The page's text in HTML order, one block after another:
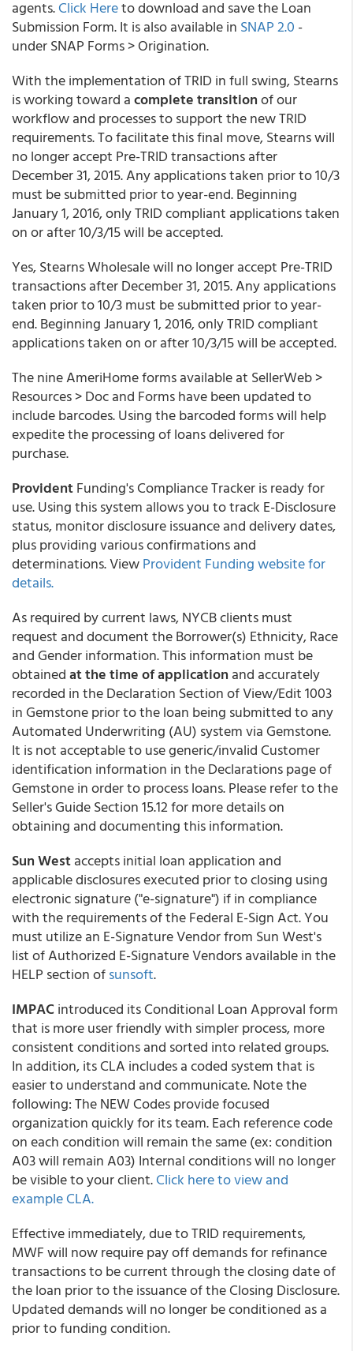
agents.Click Hereto download and save the Loan
Submission Form. It is also available in SNAP 2.0 -
under SNAP Forms > Origination.
With the implementation of TRID in full swing, Stearns
is working toward acomplete transitionof our
workflow and processes to support the new TRID
requirements. To facilitate this final move, Stearns will
no longer accept Pre-TRID transactions after
December 31, 2015. Any applications taken prior to 10/3
must be submitted prior to year-end. Beginning
January 1, 2016, only TRID compliant applications taken
on or after 10/3/15 will be accepted.
Yes, Stearns Wholesale will no longer accept Pre-TRID
transactions after December 31, 2015. Any applications
taken prior to 10/3 must be submitted prior to year-
end. Beginning January 1, 2016, only TRID compliant
applications taken on or after 10/3/15 will be accepted.
The nine AmeriHome forms available at SellerWeb >
Resources > Doc and Forms have been updated to
include barcodes. Using the barcoded forms will help
expedite the processing of loans delivered for
purchase.
ProvidentFunding's Compliance Tracker is ready for
use. Using this system allows you to track E-Disclosure
status, monitor disclosure issuance and delivery dates,
plus providing various confirmations and
determinations. ViewProvident Funding website for
details.
As required by current laws,NYCB clients must
request and document the Borrower(s) Ethnicity, Race
and Gender information. This information must be
obtainedat the time of application and accurately
recorded in the Declaration Section of View/Edit 1003
in Gemstone prior to the loan being submitted to any
Automated Underwriting (AU) system via Gemstone.
It is not acceptable to use generic/invalid Customer
identification information in the Declarations page of
Gemstone in order to process loans. Please refer to the
Seller's Guide Section 15.12 for more details on
obtaining and documenting this information.
Sun Westaccepts initial loan application and
applicable disclosures executed prior to closing using
electronic signature ("e-signature") if in compliance
with the requirements of the Federal E-Sign Act. You
must utilize an E-Signature Vendor from Sun West's
list of Authorized E-Signature Vendors available in the
HELP section ofsunsoft.
IMPAC introduced its Conditional Loan Approval form
that is more user friendly with simpler process, more
consistent conditions and sorted into related groups.
In addition, its CLA includes a coded system that is
easier to understand and communicate. Note the
following: The NEW Codes provide focused
organization quickly for its team. Each reference code
on each condition will remain the same (ex: condition
A03 will remain A03) Internal conditions will no longer
be visible to your client.Click here to view and
example CLA.
Effective immediately, due to TRID requirements,
MWF will now require pay off demands for refinance
transactions to be current through the closing date of
the loan prior to the issuance of the Closing Disclosure.
Updated demands will no longer be conditioned as a
prior to funding condition.